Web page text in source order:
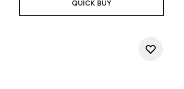
QUICK BUY